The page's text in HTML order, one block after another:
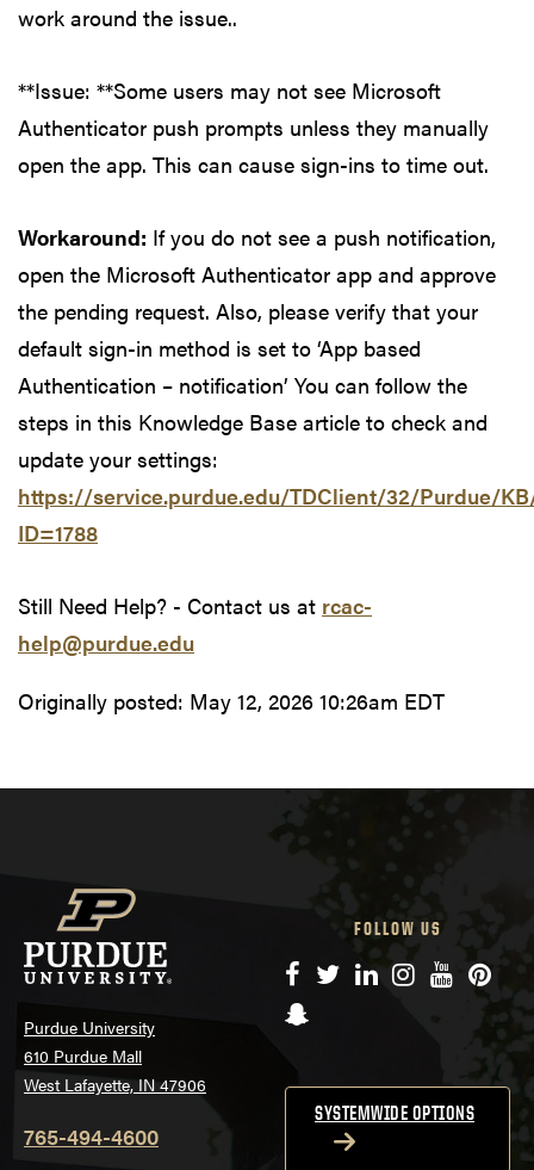
work around the issue..
**Issue: **Some users may not see Microsoft
Authenticator push prompts unless they manually
open the app. This can cause sign-ins to time out.
Workaround: If you do not see a push notification,
open the Microsoft Authenticator app and approve
the pending request. Also, please verify that your
default sign-in method is set to ‘App based
Authentication – notification’ You can follow the
steps in this Knowledge Base article to check and
update your settings:
https://service.purdue.edu/TDClient/32/Purdue/
ID=1788
Still Need Help? - Contact us at rcac-
help@purdue.edu
Originally posted: May 12, 2026 10:26am EDT
Purdue University
610 Purdue Mall
West Lafayette, IN 47906
765-494-4600
FOLLOW US
Facebook
TwitterLinkedIn
Instagram
YouTube
Snapchat
SYSTEMWIDE OPTIONS